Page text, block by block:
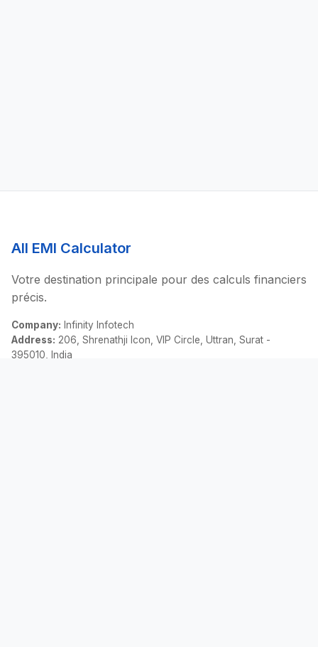
All EMI Calculator
Votre destination principale pour des calculs financiers
précis.
Company: Infinity Infotech
Address: 206, Shrenathji Icon, VIP Circle, Uttran, Surat -
395010, India